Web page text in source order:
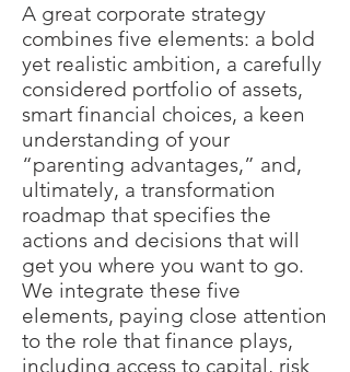
A great corporate strategy
combines five elements: a bold
yet realistic ambition, a carefully
considered portfolio of assets,
smart financial choices, a keen
understanding of your
“parenting advantages,” and,
ultimately, a transformation
roadmap that specifies the
actions and decisions that will
get you where you want to go.
We integrate these five
elements, paying close attention
to the role that finance plays,
including access to capital, risk